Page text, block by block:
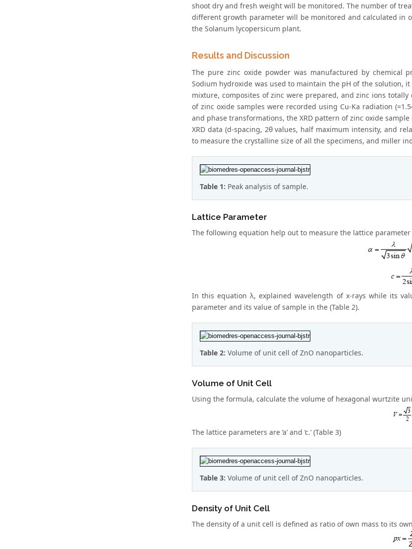
shoot dry and fresh weight will be monitored. The number of
different growth parameter will be monitored and calculated in
the Solanum lycopersicum plant.
Results and Discussion
The pure zinc oxide powder was manufactured by chemical
Sodium hydroxide was used to maintain the pH of the solution,
mixture, composites of zinc were prepared, and zinc ions
of zinc oxide samples were recorded using Cu-Ka radiation
and phase transformations, the XRD pattern of zinc oxide
XRD data (d-spacing, 2θ values, half maximum intensity, and
to measure the crystalline size of all the specimens, and miller
Table 1: Peak analysis of sample.
Lattice Parameter
The following equation help out to measure the lattice
In this equation λ, explained wavelength of x-rays while its
parameter and its value of sample in the (Table 2).
Table 2: Volume of unit cell of ZnO nanoparticles.
Volume of Unit Cell
Using the formula, calculate the volume of hexagonal wurtzite
The lattice parameters are ‘a’ and ‘c.’ (Table 3)
Table 3: Volume of unit cell of ZnO nanoparticles.
Density of Unit Cell
The density of a unit cell is defined as ratio of own mass to its